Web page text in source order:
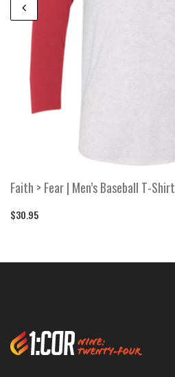
Faith > Fear | Men’s Baseball T-Shirt
$30.95